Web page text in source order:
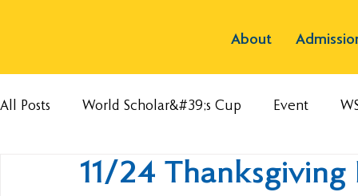
About
All Posts World Scholar&#39;s Cup Event
11/24 Thanksgiving